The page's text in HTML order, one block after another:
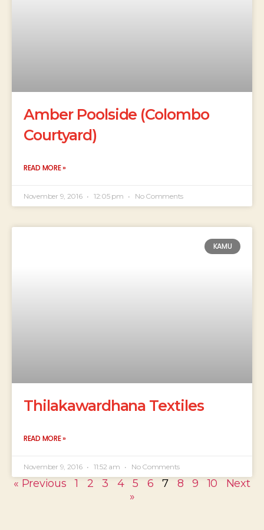
Amber Poolside (Colombo
Courtyard)
READ MORE »
November 9, 2016 12:05 pm No Comments
KAMU
Thilakawardhana Textiles
READ MORE »
November 9, 2016 11:52 am No Comments
« Previous 1 2 3 4 5 6 7 8 9 10
Next
»